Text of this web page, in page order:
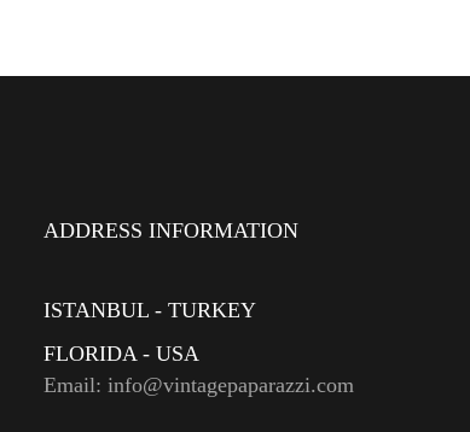
ADDRESS INFORMATION
ISTANBUL - TURKEY
FLORIDA - USA
Email: info@vintagepaparazzi.com